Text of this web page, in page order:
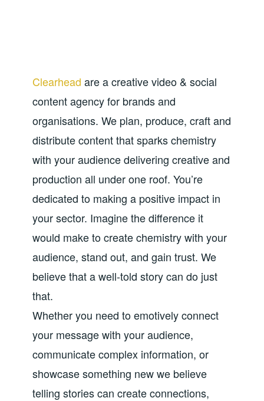
Clearhead are a creative video & social
content agency for brands and
organisations. We plan, produce, craft and
distribute content that sparks chemistry
with your audience delivering creative and
production all under one roof. You’re
dedicated to making a positive impact in
your sector. Imagine the difference it
would make to create chemistry with your
audience, stand out, and gain trust. We
believe that a well-told story can do just
that.
Whether you need to emotively connect
your message with your audience,
communicate complex information, or
showcase something new we believe
telling stories can create connections,